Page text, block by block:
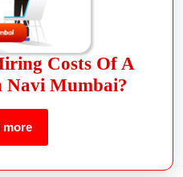
Costs Of A
Navi Mumbai?
more